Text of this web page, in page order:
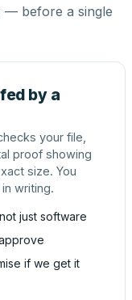
— before a single
by a
your file,
proof showing
size. You
writing.
just software
if we get it